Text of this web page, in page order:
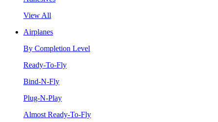
View All
Airplanes
By Completion Level
Ready-To-Fly
Bind-N-Fly
Plug-N-Play
Almost Ready-To-Fly